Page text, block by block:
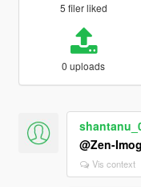
5 filer liked
0 uploads
@Zen-
Vis context